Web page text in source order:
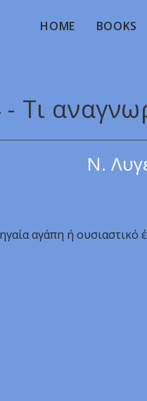
HOME BOOKS
Τι
Ν.
αγάπη ή ουσιαστικό